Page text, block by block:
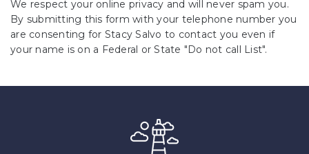
We respect your online privacy and will never spam you.
By submitting this form with your telephone number you
are consenting for Stacy Salvo to contact you even if
your name is on a Federal or State "Do not call List".